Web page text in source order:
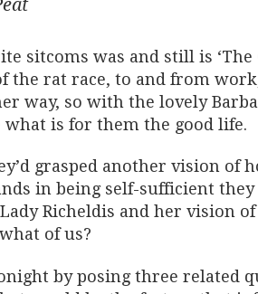
sitcoms was and still is
the rat race, to and from
way, so with the lovely
is for them the good life.
grasped another vision
in being self-sufficient
Richeldis and her vision
of us?
by posing three related